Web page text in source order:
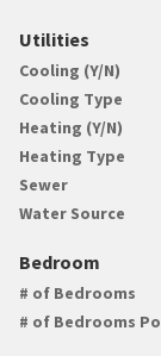
Utilities
Cooling (Y/N)
Cooling Type
Heating (Y/N)
Heating Type
Sewer
Water Source
Bedroom
# of Bedrooms
# of Bedrooms